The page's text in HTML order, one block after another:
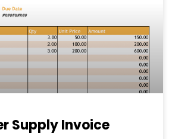
Supply Invoice